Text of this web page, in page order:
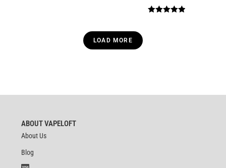
LOAD MORE
ABOUT VAPELOFT
About Us
Blog